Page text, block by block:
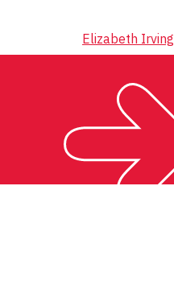
Elizabeth Irving